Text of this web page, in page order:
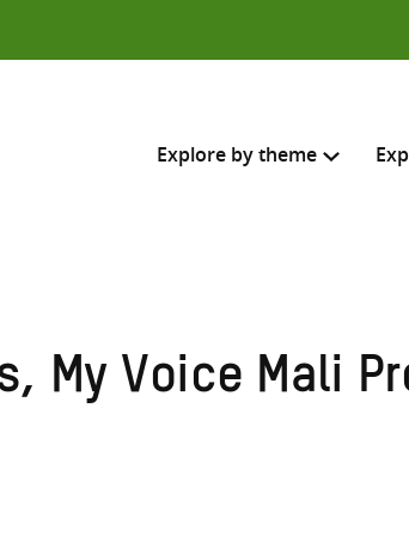
Explore by theme
My Voice Mali